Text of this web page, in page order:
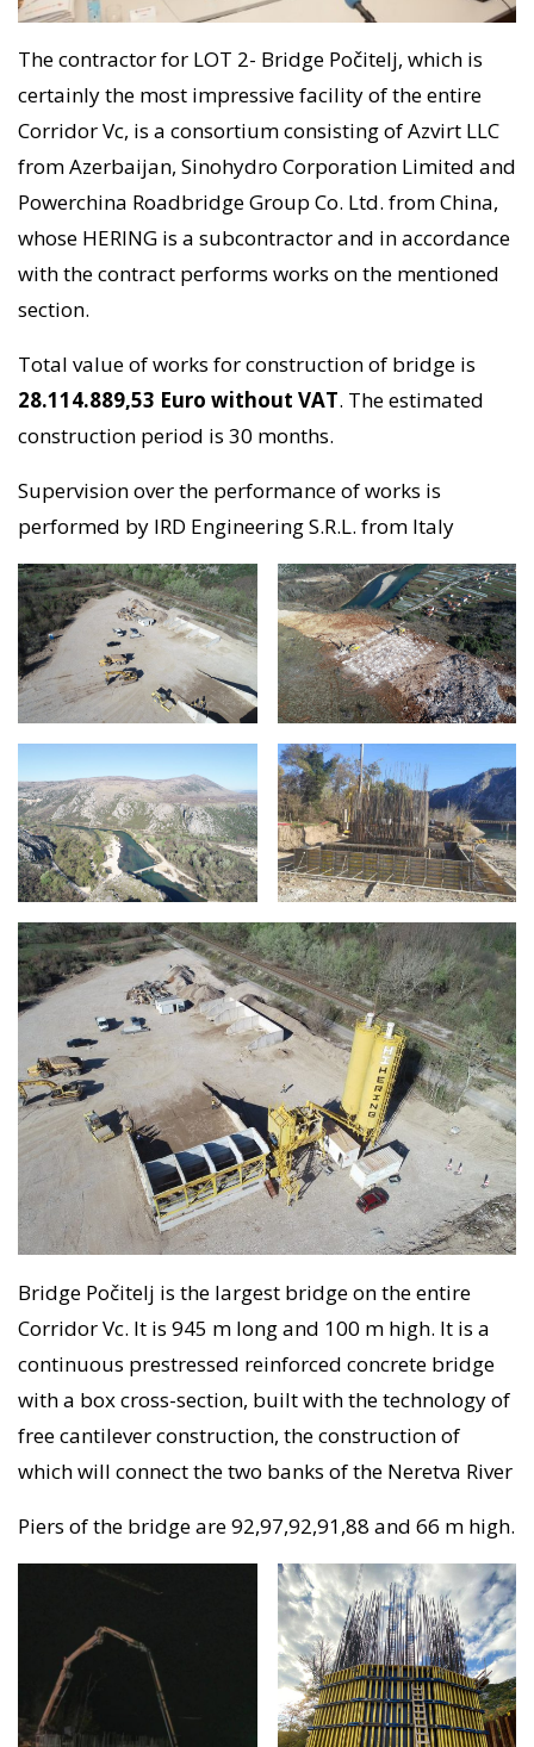
The contractor for LOT 2- Bridge Počitelj, which is
certainly the most impressive facility of the entire
Corridor Vc, is a consortium consisting of Azvirt LLC
from Azerbaijan, Sinohydro Corporation Limited and
Powerchina Roadbridge Group Co. Ltd. from China,
whose HERING is a subcontractor and in accordance
with the contract performs works on the mentioned
section.
Total value of works for construction of bridge is
28.114.889,53 Euro without VAT. The estimated
construction period is 30 months.
Supervision over the performance of works is
performed by IRD Engineering S.R.L. from Italy
Bridge Počitelj is the largest bridge on the entire
Corridor Vc. It is 945 m long and 100 m high. It is a
continuous prestressed reinforced concrete bridge
with a box cross-section, built with the technology of
free cantilever construction, the construction of
which will connect the two banks of the Neretva River
Piers of the bridge are 92,97,92,91,88 and 66 m high.